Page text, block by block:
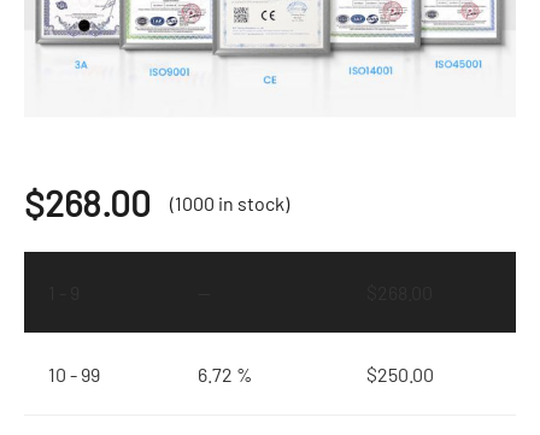
$268.00 (1000 in stock)
10 - 99 6.72 % $250.00